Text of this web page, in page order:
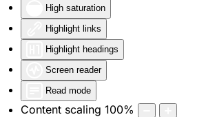
High saturation
Highlight links
Highlight headings
Screen reader
Read mode
Content scaling 100%